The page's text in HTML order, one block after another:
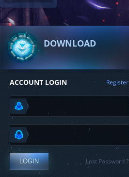
DOWNLOAD
ACCOUNT LOGIN Register
LOGIN Lost Password ?